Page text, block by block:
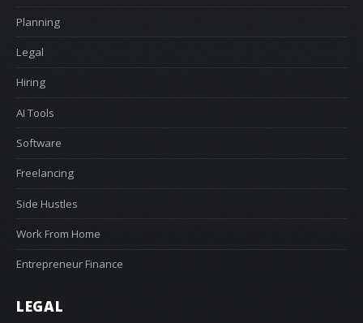
Planning
Legal
Hiring
AI Tools
Software
Freelancing
Side Hustles
Work From Home
Entrepreneur Finance
LEGAL